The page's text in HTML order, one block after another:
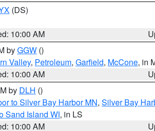
(DS)
10:00 AM
byGGW ()
Valley, Petroleum, Garfield, McCone, in
10:00 AM
by DLH ()
to Silver Bay Harbor MN, Silver Bay
Sand Island WI, in LS
10:00 AM